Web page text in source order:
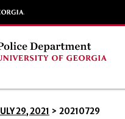
29, 2021 > 20210729